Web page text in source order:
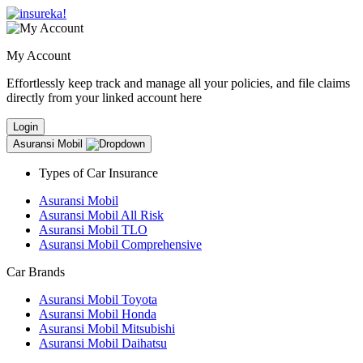
My Account
Effortlessly keep track and manage all your policies, and file claims
directly from your linked account here
Login
Asuransi Mobil
Types of Car Insurance
Asuransi Mobil
Asuransi Mobil All Risk
Asuransi Mobil TLO
Asuransi Mobil Comprehensive
Car Brands
Asuransi Mobil Toyota
Asuransi Mobil Honda
Asuransi Mobil Mitsubishi
Asuransi Mobil Daihatsu